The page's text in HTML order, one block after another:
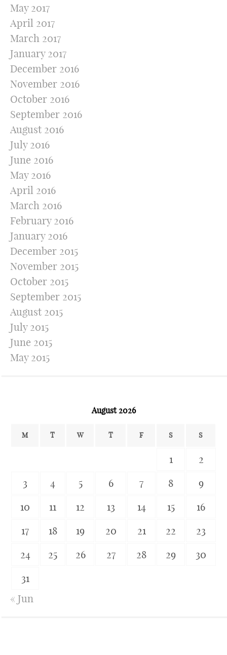
May 2017
April 2017
March 2017
January 2017
December 2016
November 2016
October 2016
September 2016
August 2016
July 2016
June 2016
May 2016
April 2016
March 2016
February 2016
January 2016
December 2015
November 2015
October 2015
September 2015
August 2015
July 2015
June 2015
May 2015
August 2026
M T W T F S S
1
2
3
4 5 6 7 8
9
10
11 12 13 14 15
16
17
18 19 20 21 22
23
24
25 26 27 28 29
30
31
« Jun